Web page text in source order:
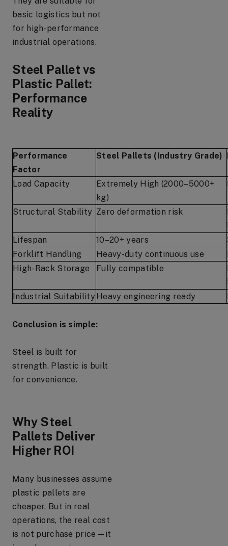
basic logistics but not
for high-performance
industrial operations.
Steel Pallet vs
Plastic Pallet:
Performance
Reality
Performance
Factor
Steel Pallets (Industry Grade)
Load Capacity
Extremely High (2000–5000+
kg)
Structural Stability Zero deformation risk
Lifespan
10–20+ years
Forklift Handling
Heavy-duty continuous use
High-Rack Storage
Fully compatible
Industrial Suitability Heavy engineering ready
Conclusion is simple:
Steel is built for
strength. Plastic is built
for convenience.
Why Steel
Pallets Deliver
Higher ROI
Many businesses assume
plastic pallets are
cheaper. But in real
operations, the real cost
is not purchase price—it